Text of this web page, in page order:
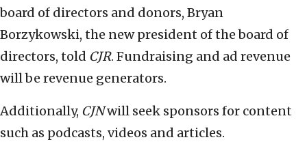
board of directors and donors, Bryan
Borzykowski, the new president of the board of
directors, told CJR. Fundraising and ad revenue
will be revenue generators.
Additionally, CJNwill seek sponsors for content
such as podcasts, videos and articles.